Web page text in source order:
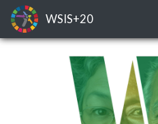
WSIS+20